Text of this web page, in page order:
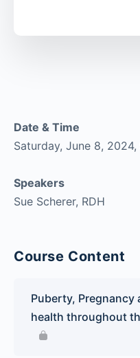
Date & Time
Saturday, June 8,
Speakers
Sue Scherer, RDH
Course Content
Puberty, Pregnancy
health throughout